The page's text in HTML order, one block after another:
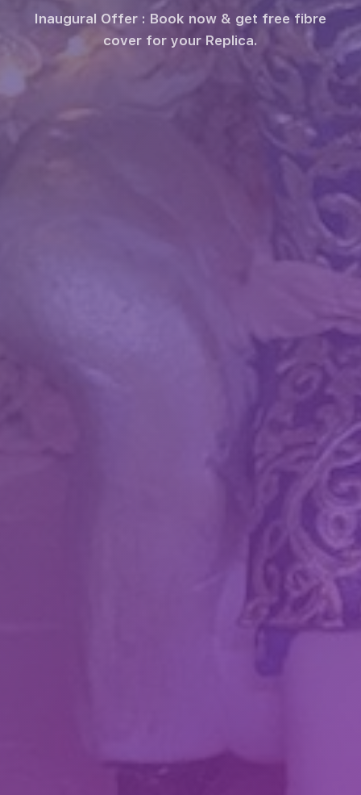
Inaugural Offer : Book now & get free fibre
cover for your Replica.